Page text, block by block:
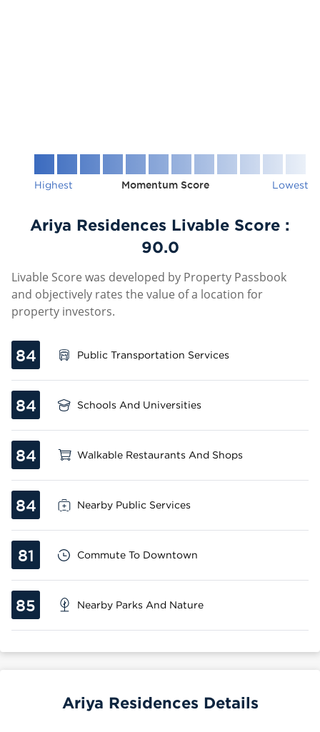
Highest Momentum Score Lowest
Ariya Residences Livable Score :
90.0
Livable Score was developed by Property Passbook
and objectively rates the value of a location for
property investors.
84 Public Transportation Services
84 Schools And Universities
84 Walkable Restaurants And Shops
84 Nearby Public Services
81 Commute To Downtown
85 Nearby Parks And Nature
Ariya Residences Details